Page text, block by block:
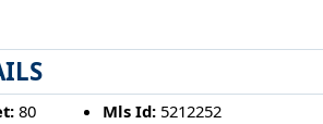
80 Mls Id: 5212252